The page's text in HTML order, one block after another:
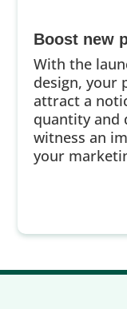
Boost new
With the
design, your
attract a
quantity and
witness an
your